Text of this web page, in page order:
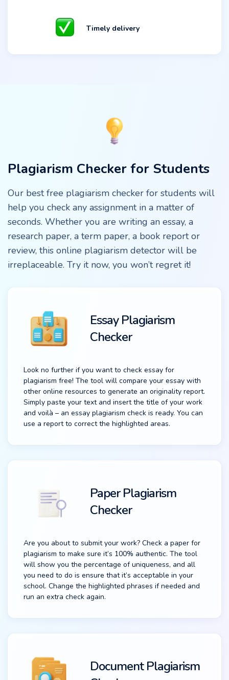
Timely delivery
Plagiarism Checker for Students
Our best free plagiarism checker for students will
help you check any assignment in a matter of
seconds. Whether you are writing an essay, a
research paper, a term paper, a book report or
review, this online plagiarism detector will be
irreplaceable. Try it now, you won’t regret it!
Essay Plagiarism
Checker
Look no further if you want to check essay for
plagiarism free! The tool will compare your essay with
other online resources to generate an originality report.
Simply paste your text and insert the title of your work
and voilà – an essay plagiarism check is ready. You can
use a report to correct the highlighted areas.
Paper Plagiarism
Checker
Are you about to submit your work? Check a paper for
plagiarism to make sure it’s 100% authentic. The tool
will show you the percentage of uniqueness, and all
you need to do is ensure that it’s acceptable in your
school. Change the highlighted phrases if needed and
run an extra check again.
Document Plagiarism